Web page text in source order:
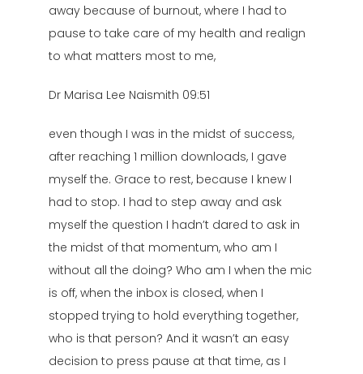
away because of burnout, where I had to
pause to take care of my health and realign
to what matters most to me,
Dr Marisa Lee Naismith 09:51
even though I was in the midst of success,
after reaching 1 million downloads, I gave
myself the. Grace to rest, because I knew I
had to stop. I had to step away and ask
myself the question I hadn’t dared to ask in
the midst of that momentum, who am I
without all the doing? Who am I when the mic
is off, when the inbox is closed, when I
stopped trying to hold everything together,
who is that person? And it wasn’t an easy
decision to press pause at that time, as I